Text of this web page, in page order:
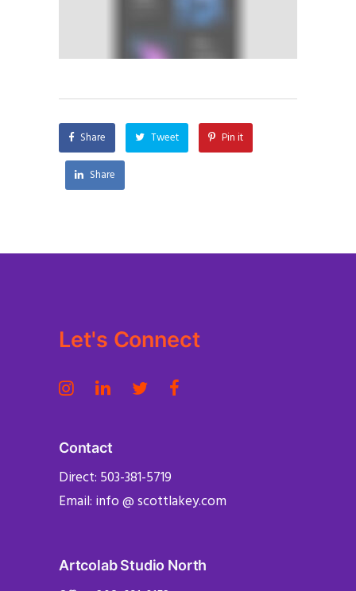
Share Tweet Pin it
Share
Let's Connect
Contact
Direct: 503-381-5719
Email: info @ scottlakey.com
Artcolab Studio North